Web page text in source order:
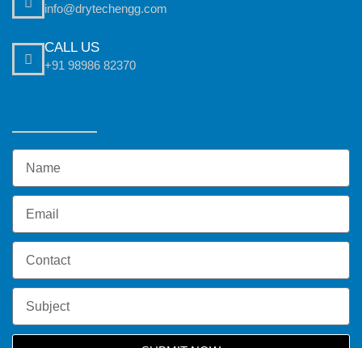
info@drytechengg.com
CALL US
+91 98986 82370